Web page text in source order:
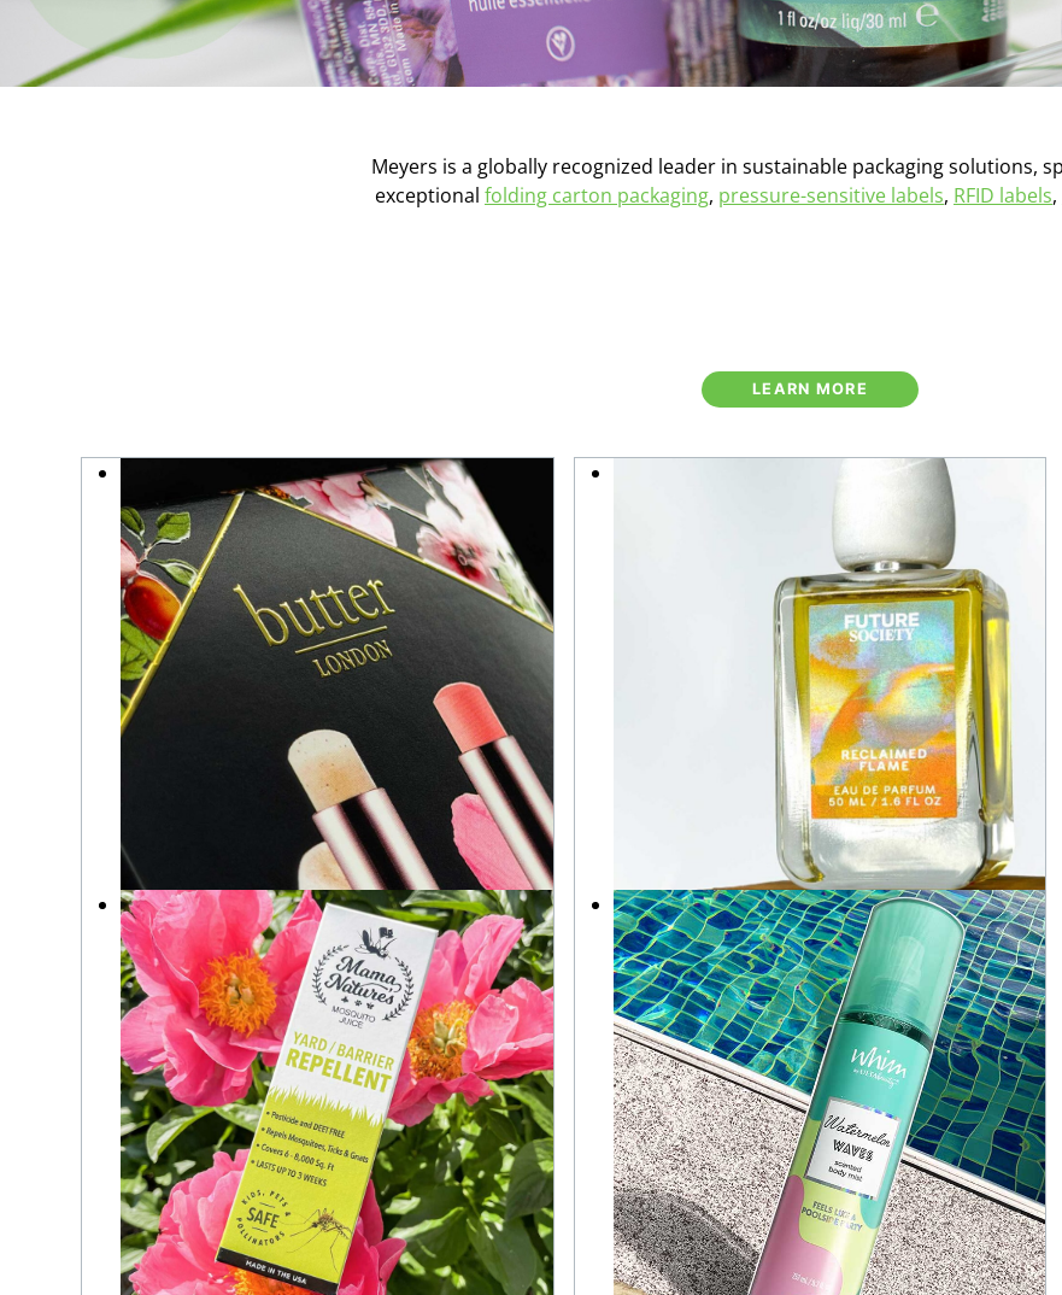
Meyers is a globally recognized leader in sustainable packaging solutions,
exceptional folding carton packaging, pressure-sensitive labels, RFID labels,
LEARN MORE